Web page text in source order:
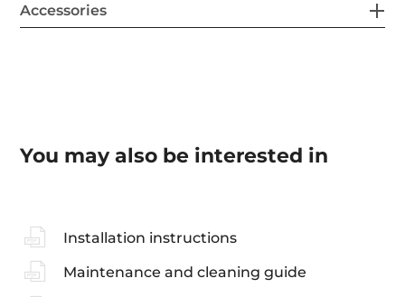
Accessories
You may also be interested in
Installation instructions
Maintenance and cleaning guide